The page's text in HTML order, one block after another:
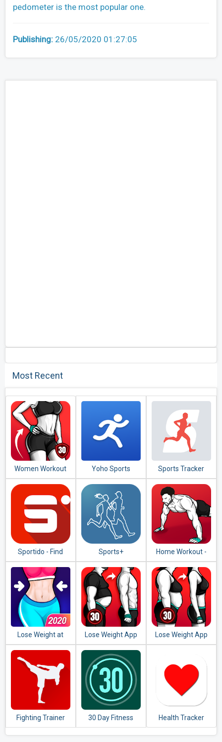
pedometer is the most popular one.
Publishing: 26/05/2020 01:27:05
Most Recent
Women Workout
at Home - Female
Yoho Sports
Sports Tracker
Running Cycling
Sportido - Find
People & Places to
Play Any Sport
Sports+
Home Workout -
No Equipment
Lose Weight at
Home - Home
Workout in 30 Days
Lose Weight App
for Men - Weight
Loss in 30 Days
Lose Weight App
for Women -
Fighting Trainer
30 Day Fitness
Challenge -
Health Tracker